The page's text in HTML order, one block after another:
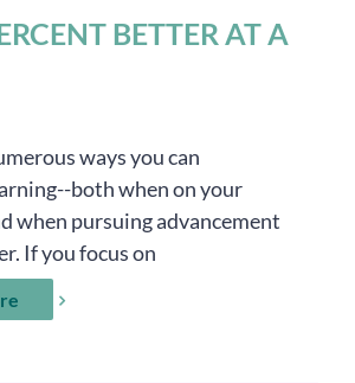
BETTER AT A
ways you can
both when on your
when pursuing advancement
If you focus on